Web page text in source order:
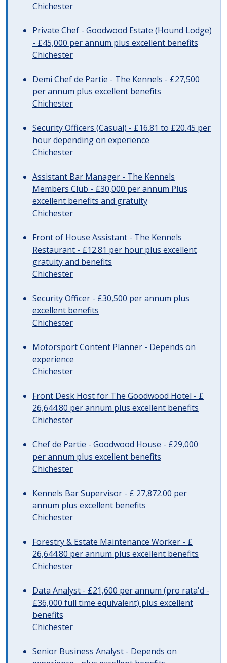
Chichester
Private Chef - Goodwood Estate (Hound Lodge)
- £45,000 per annum plus excellent benefits
Chichester
Demi Chef de Partie - The Kennels - £27,500
per annum plus excellent benefits
Chichester
Security Officers (Casual) - £16.81 to £20.45 per
hour depending on experience
Chichester
Assistant Bar Manager - The Kennels
Members Club - £30,000 per annum Plus
excellent benefits and gratuity
Chichester
Front of House Assistant - The Kennels
Restaurant - £12.81 per hour plus excellent
gratuity and benefits
Chichester
Security Officer - £30,500 per annum plus
excellent benefits
Chichester
Motorsport Content Planner - Depends on
experience
Chichester
Front Desk Host for The Goodwood Hotel - £
26,644.80 per annum plus excellent benefits
Chichester
Chef de Partie - Goodwood House - £29,000
per annum plus excellent benefits
Chichester
Kennels Bar Supervisor - £ 27,872.00 per
annum plus excellent benefits
Chichester
Forestry & Estate Maintenance Worker - £
26,644.80 per annum plus excellent benefits
Chichester
Data Analyst - £21,600 per annum (pro rata'd -
£36,000 full time equivalent) plus excellent
benefits
Chichester
Senior Business Analyst - Depends on